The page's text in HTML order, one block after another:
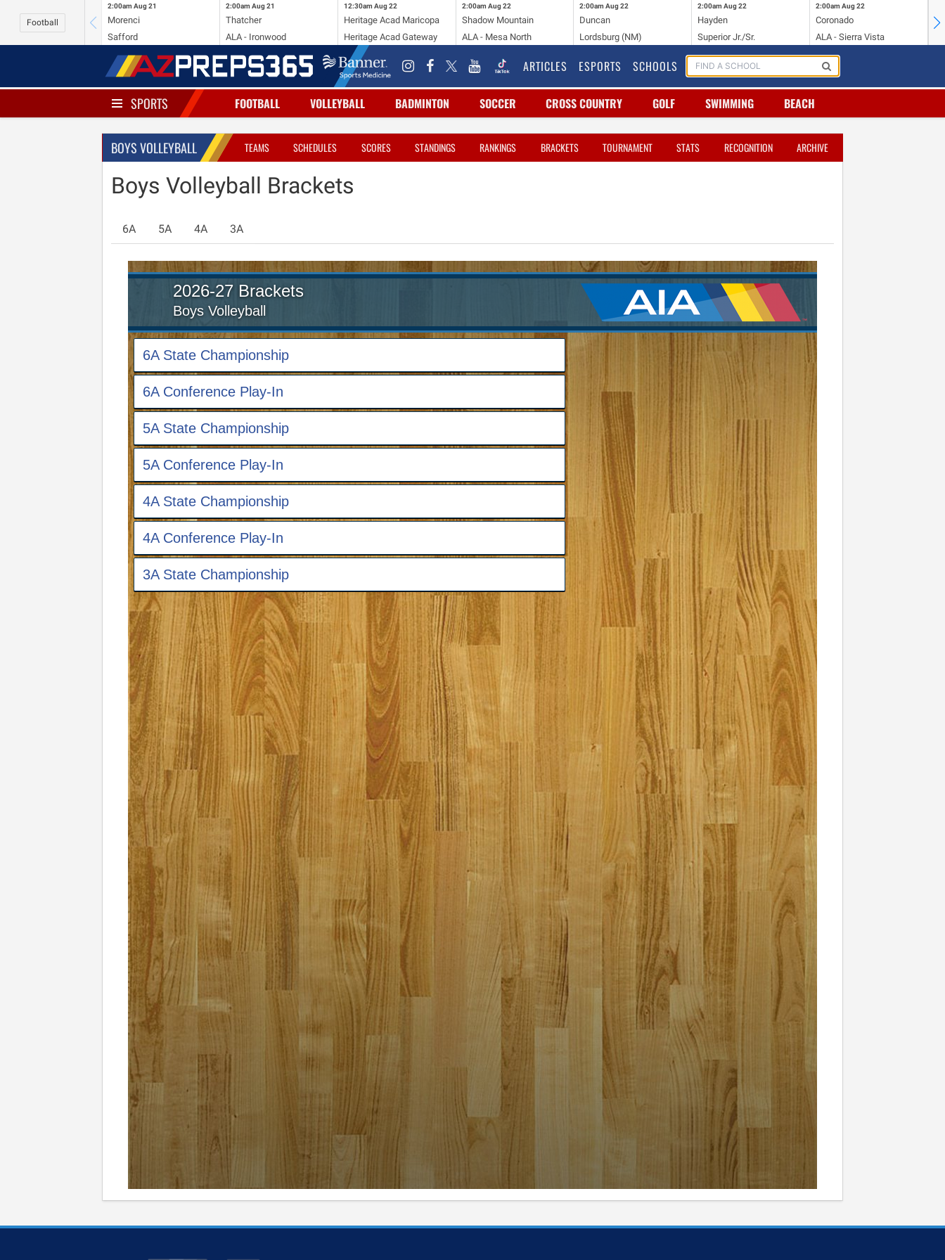
Football
2:00am Aug 21
Morenci
Safford
2:00am Aug 21
Thatcher
ALA - Ironwood
12:30am Aug 22
Heritage Acad Maricopa
Heritage Acad Gateway
2:00am Aug 22
Shadow Mountain
ALA - Mesa North
2:00am Aug 22
Duncan
Lordsburg (NM)
2:00am Aug 22
Hayden
Superior Jr./Sr.
2:00am Aug 22
Coronado
ALA - Sierra Vista
ARTICLES ESPORTS SCHOOLS
SPORTS FOOTBALL VOLLEYBALL BADMINTON SOCCER CROSS COUNTRY GOLF SWIMMING BEACH
BOYS VOLLEYBALL TEAMS SCHEDULES SCORES STANDINGS RANKINGS BRACKETS TOURNAMENT STATS RECOGNITION ARCHIVE
Boys Volleyball Brackets
6A 5A 4A 3A
2026-27 Brackets
Boys Volleyball
6A State Championship
6A Conference Play-In
5A State Championship
5A Conference Play-In
4A State Championship
4A Conference Play-In
3A State Championship